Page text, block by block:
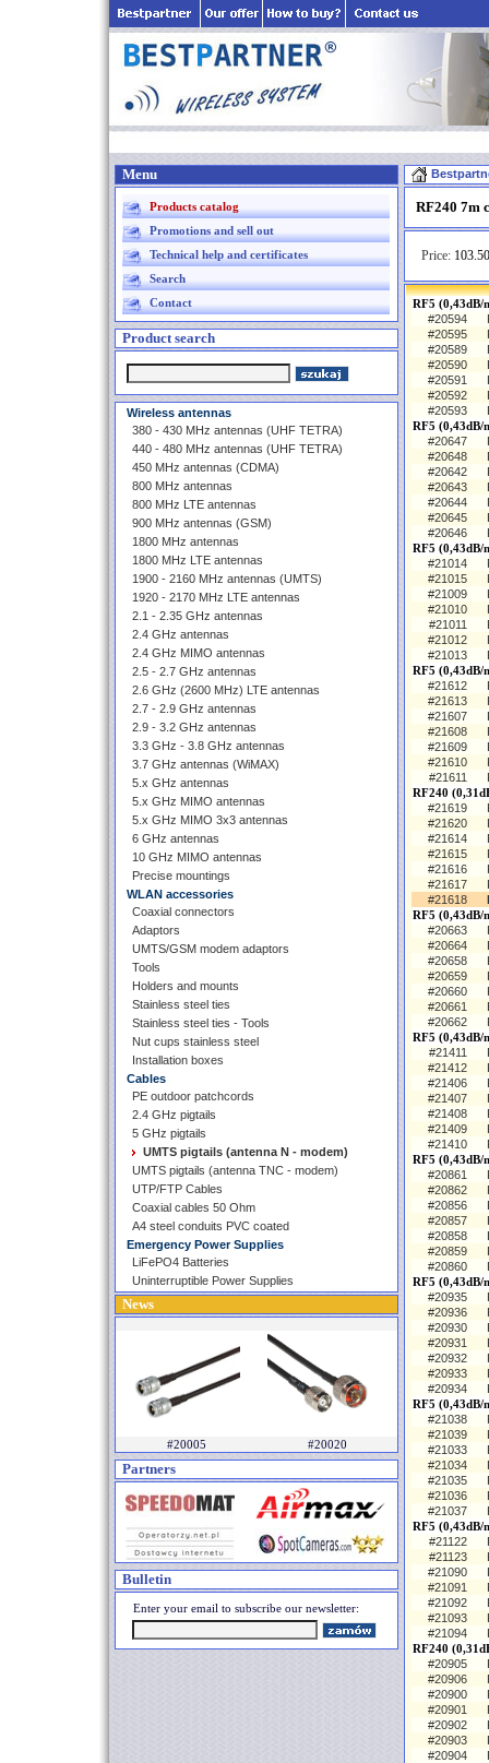
Menu
Products catalog
Promotions and sell out
Technical help and certificates
Search
Contact
Product search
Wireless antennas
380 - 430 MHz antennas (UHF TETRA)
440 - 480 MHz antennas (UHF TETRA)
450 MHz antennas (CDMA)
800 MHz antennas
800 MHz LTE antennas
900 MHz antennas (GSM)
1800 MHz antennas
1800 MHz LTE antennas
1900 - 2160 MHz antennas (UMTS)
1920 - 2170 MHz LTE antennas
2.1 - 2.35 GHz antennas
2.4 GHz antennas
2.4 GHz MIMO antennas
2.5 - 2.7 GHz antennas
2.6 GHz (2600 MHz) LTE antennas
2.7 - 2.9 GHz antennas
2.9 - 3.2 GHz antennas
3.3 GHz - 3.8 GHz antennas
3.7 GHz antennas (WiMAX)
5.x GHz antennas
5.x GHz MIMO antennas
5.x GHz MIMO 3x3 antennas
6 GHz antennas
10 GHz MIMO antennas
Precise mountings
WLAN accessories
Coaxial connectors
Adaptors
UMTS/GSM modem adaptors
Tools
Holders and mounts
Stainless steel ties
Stainless steel ties - Tools
Nut cups stainless steel
Installation boxes
Cables
PE outdoor patchcords
2.4 GHz pigtails
5 GHz pigtails
UMTS pigtails (antenna N - modem)
UMTS pigtails (antenna TNC - modem)
UTP/FTP Cables
Coaxial cables 50 Ohm
A4 steel conduits PVC coated
Emergency Power Supplies
LiFePO4 Batteries
Uninterruptible Power Supplies
News
#20005 #20020
Partners
Bulletin
Enter your email to subscribe our newsletter:
RF240 7m
Price:
RF5 (0,43dB/
#20594
#20595
#20589
#20590
#20591
#20592
#20593
RF5 (0,43dB/
#20647
#20648
#20642
#20643
#20644
#20645
#20646
RF5 (0,43dB/
#21014
#21015
#21009
#21010
#21011
#21012
#21013
RF5 (0,43dB/
#21612
#21613
#21607
#21608
#21609
#21610
#21611
RF240
#21619
#21620
#21614
#21615
#21616
#21617
#21618
RF5 (0,43dB/
#20663
#20664
#20658
#20659
#20660
#20661
#20662
RF5 (0,43dB/
#21411
#21412
#21406
#21407
#21408
#21409
#21410
RF5 (0,43dB/
#20861
#20862
#20856
#20857
#20858
#20859
#20860
RF5 (0,43dB/
#20935
#20936
#20930
#20931
#20932
#20933
#20934
RF5 (0,43dB/
#21038
#21039
#21033
#21034
#21035
#21036
#21037
RF5 (0,43dB/
#21122
#21123
#21090
#21091
#21092
#21093
#21094
RF240
#20905
#20906
#20900
#20901
#20902
#20903
#20904